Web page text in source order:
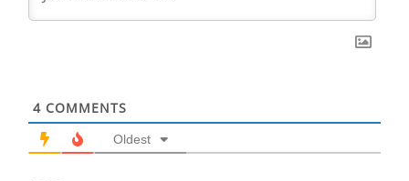
4 COMMENTS
Oldest